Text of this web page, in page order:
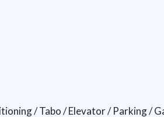
/ Tabo / Elevator / Parking /